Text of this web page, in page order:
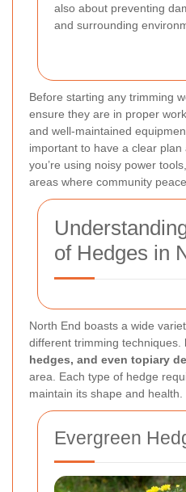
also about preventing
and surrounding
Before starting any trimming
ensure they are in proper
and well-maintained
important to have a clear
you’re using noisy power
areas where community
of Hedges in
North End boasts a wide
different trimming techniques.
hedges, and even topiary
area. Each type of hedge
maintain its shape and health.
Evergreen